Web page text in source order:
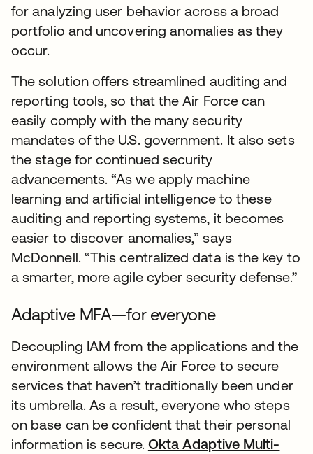
for analyzing user behavior across a broad
portfolio and uncovering anomalies as they
occur.
The solution offers streamlined auditing and
reporting tools, so that the Air Force can
easily comply with the many security
mandates of the U.S. government. It also sets
the stage for continued security
advancements. “As we apply machine
learning and artificial intelligence to these
auditing and reporting systems, it becomes
easier to discover anomalies,” says
McDonnell. “This centralized data is the key to
a smarter, more agile cyber security defense.”
Adaptive MFA—for everyone
Decoupling IAM from the applications and the
environment allows the Air Force to secure
services that haven’t traditionally been under
its umbrella. As a result, everyone who steps
on base can be confident that their personal
information is secure. Okta Adaptive Multi-